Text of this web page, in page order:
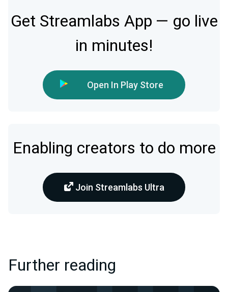
Get Streamlabs App — go live
in minutes!
Open In Play Store
Enabling creators to do more
Join Streamlabs Ultra
Further reading